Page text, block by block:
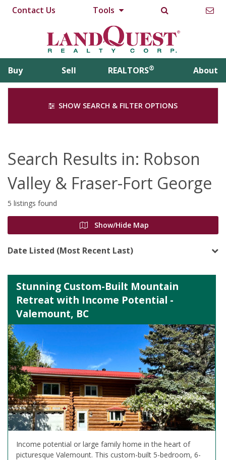
Contact Us Tools
Buy Sell REALTORS® About
SHOW SEARCH & FILTER OPTIONS
Search Results in: Robson
Valley & Fraser-Fort George
5 listings found
Show/Hide Map
Date Listed (Most Recent Last)
Stunning Custom-Built Mountain
Retreat with Income Potential -
Valemount, BC
Income potential or large family home in the heart of
picturesque Valemount. This custom-built 5-bedroom, 6-